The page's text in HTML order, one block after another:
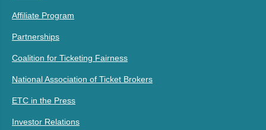
Affiliate Program
Partnerships
Coalition for Ticketing Fairness
National Association of Ticket Brokers
ETC in the Press
Investor Relations